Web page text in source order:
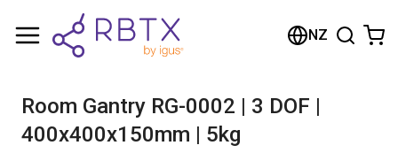
NZ
Room Gantry RG-0002 | 3 DOF |
400x400x150mm | 5kg
Shopping Cart
Browse the shop